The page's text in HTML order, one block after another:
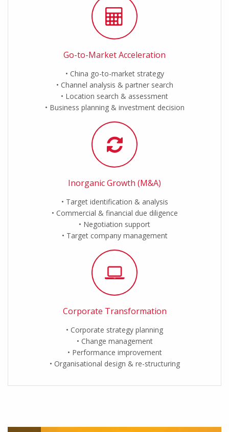
Go-to-Market Acceleration
China go-to-market strategy
Channel analysis & partner search
Location search & assessment
Business planning & investment decision
Inorganic Growth (M&A)
Target identification & analysis
Commercial & financial due diligence
Negotiation support
Target company management
Corporate Transformation
Corporate strategy planning
Change management
Performance improvement
Organisational design & re-structuring